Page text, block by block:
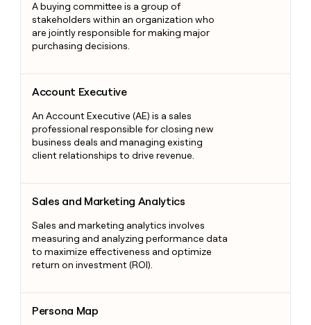
A buying committee is a group of
stakeholders within an organization who
are jointly responsible for making major
purchasing decisions.
Account Executive
An Account Executive (AE) is a sales
professional responsible for closing new
business deals and managing existing
client relationships to drive revenue.
Sales and Marketing Analytics
Sales and marketing analytics involves
measuring and analyzing performance data
to maximize effectiveness and optimize
return on investment (ROI).
Persona Map